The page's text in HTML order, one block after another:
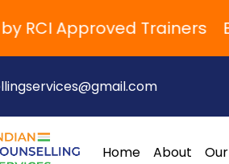
Approved Trainers
Home About